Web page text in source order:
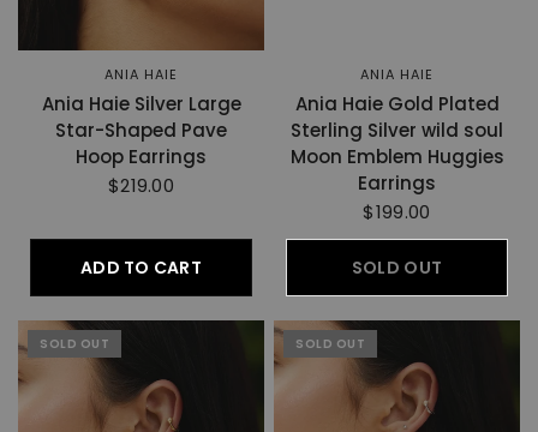
ANIA HAIE
Ania Haie Silver Large
Star-Shaped Pave
Hoop Earrings
$219.00
ADD TO CART
ANIA HAIE
Ania Haie Gold Plated
Sterling Silver wild soul
Moon Emblem Huggies
Earrings
$199.00
SOLD OUT
SOLD OUT SOLD OUT